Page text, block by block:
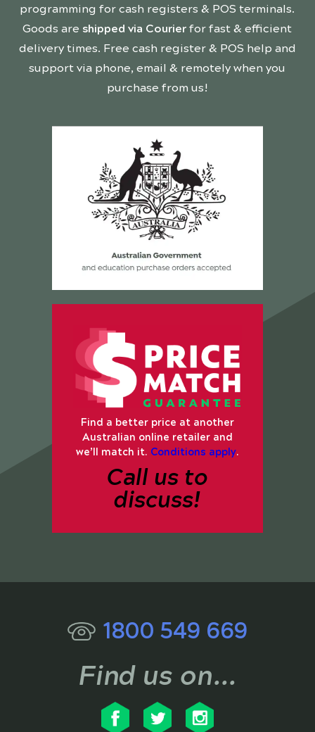
programming for cash registers & POS terminals.
Goods are shipped via Courier for fast & efficient
delivery times. Free cash register & POS help and
support via phone, email & remotely when you
purchase from us!
Find a better price at another
Australian online retailer and
we’ll match it. Conditions apply.
Call us to
discuss!
1800 549 669
Find us on...